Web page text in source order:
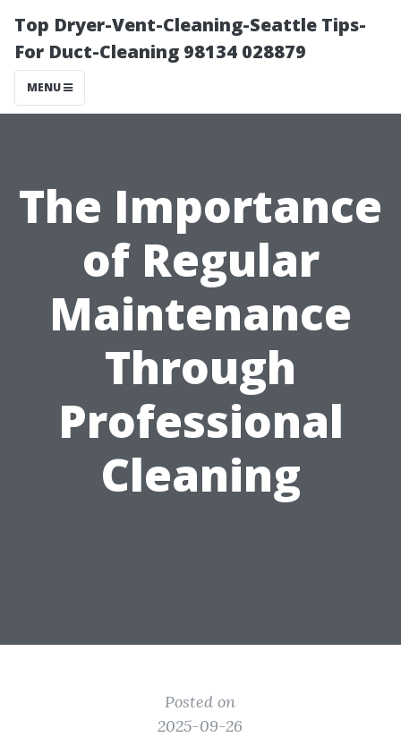
Top Dryer-Vent-Cleaning-Seattle Tips-
For Duct-Cleaning 98134 028879
MENU
The Importance
of Regular
Maintenance
Through
Professional
Cleaning
Posted on
2025-09-26